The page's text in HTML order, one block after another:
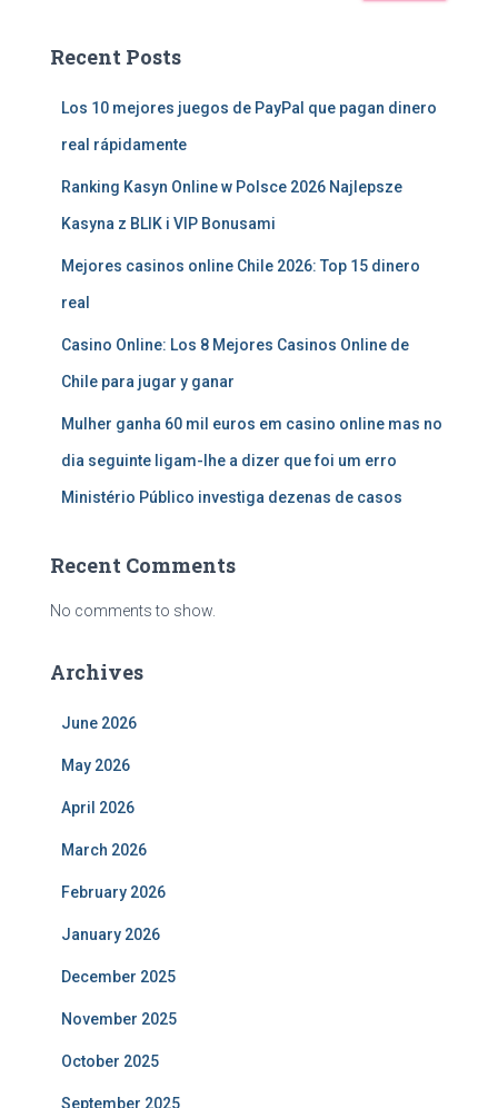
Recent Posts
Los 10 mejores juegos de PayPal que pagan dinero
real rápidamente
Ranking Kasyn Online w Polsce 2026 Najlepsze
Kasyna z BLIK i VIP Bonusami
Mejores casinos online Chile 2026: Top 15 dinero
real
Casino Online: Los 8 Mejores Casinos Online de
Chile para jugar y ganar
Mulher ganha 60 mil euros em casino online mas no
dia seguinte ligam-lhe a dizer que foi um erro
Ministério Público investiga dezenas de casos
Recent Comments
No comments to show.
Archives
June 2026
May 2026
April 2026
March 2026
February 2026
January 2026
December 2025
November 2025
October 2025
September 2025